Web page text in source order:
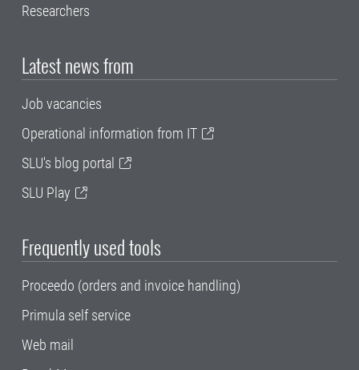
Researchers
Latest news from
Job vacancies
Operational information from IT
SLU's blog portal
SLU Play
Frequently used tools
Proceedo (orders and invoice handling)
Primula self service
Web mail